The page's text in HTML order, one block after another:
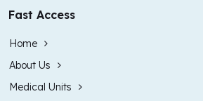
Fast Access
Home
About Us
Medical Units